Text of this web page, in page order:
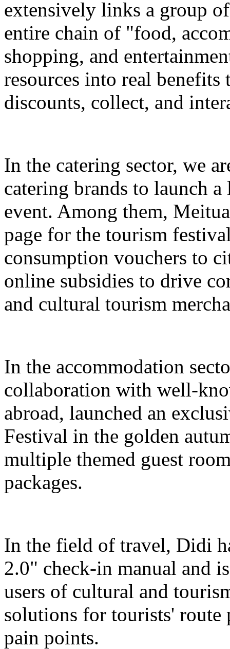
extensively links a group
entire chain of "food,
shopping, and
resources into real
discounts, collect, and
In the catering sector, we
catering brands to launch
event. Among them,
page for the tourism
consumption vouchers to
online subsidies to drive
and cultural tourism
In the accommodation
collaboration with well-
abroad, launched an
Festival in the golden
multiple themed guest
packages.
In the field of travel, Didi
2.0" check-in manual and
users of cultural and
solutions for tourists'
pain points.